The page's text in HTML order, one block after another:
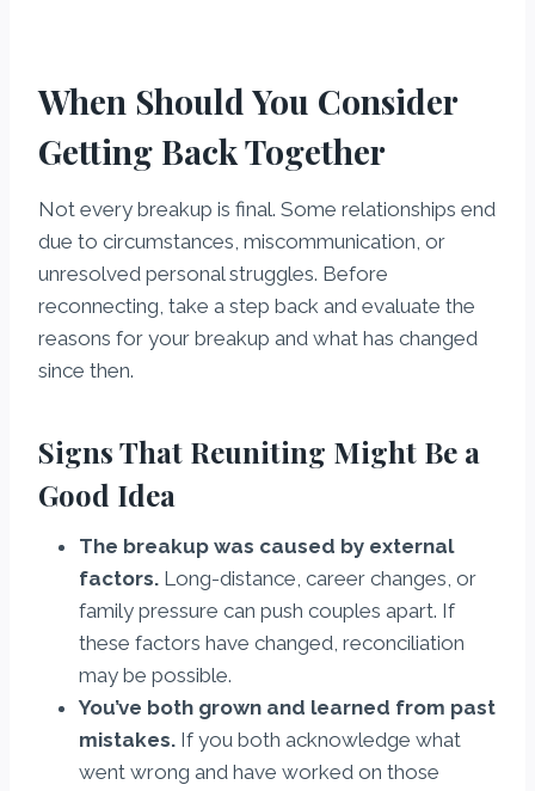
When Should You Consider
Getting Back Together
Not every breakup is final. Some relationships end
due to circumstances, miscommunication, or
unresolved personal struggles. Before
reconnecting, take a step back and evaluate the
reasons for your breakup and what has changed
since then.
Signs That Reuniting Might Be a
Good Idea
The breakup was caused by external
factors. Long-distance, career changes, or
family pressure can push couples apart. If
these factors have changed, reconciliation
may be possible.
You’ve both grown and learned from past
mistakes. If you both acknowledge what
went wrong and have worked on those